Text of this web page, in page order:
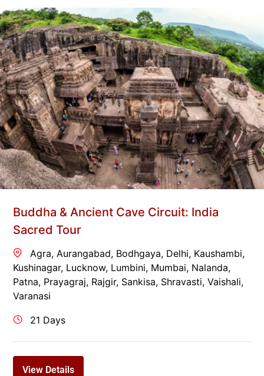
Buddha & Ancient Cave Circuit: India
Sacred Tour
Agra, Aurangabad, Bodhgaya, Delhi, Kaushambi,
Kushinagar, Lucknow, Lumbini, Mumbai, Nalanda,
Patna, Prayagraj, Rajgir, Sankisa, Shravasti, Vaishali,
Varanasi
21 Days
View Details